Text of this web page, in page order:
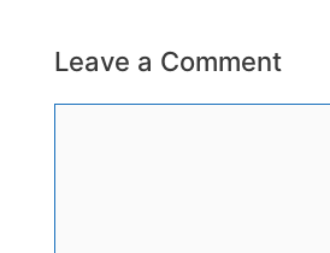
Leave a Comment